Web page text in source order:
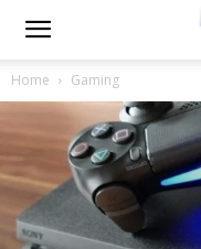
Home Gaming